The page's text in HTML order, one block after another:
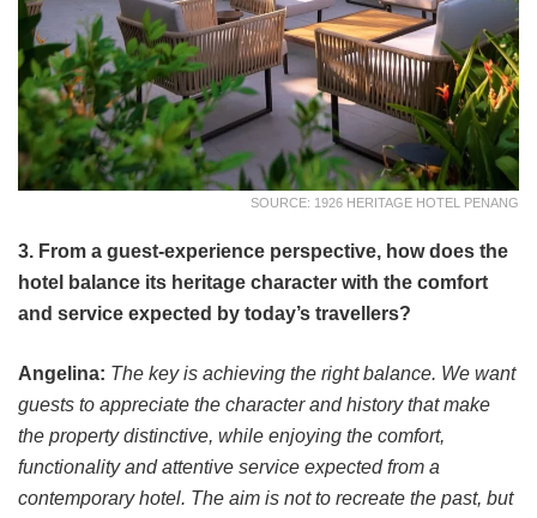
SOURCE: 1926 HERITAGE HOTEL PENANG
3. From a guest-experience perspective, how does the
hotel balance its heritage character with the comfort
and service expected by today’s travellers?
Angelina: The key is achieving the right balance. We want
guests to appreciate the character and history that make
the property distinctive, while enjoying the comfort,
functionality and attentive service expected from a
contemporary hotel. The aim is not to recreate the past, but